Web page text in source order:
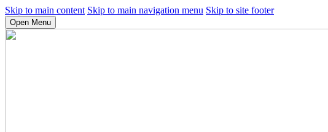
Skip to main content Skip to main navigation menu Skip to site footer
Open Menu